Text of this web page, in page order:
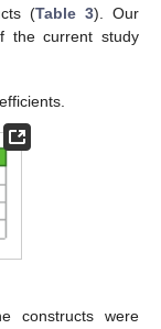
(Table 3). Our
the current study
constructs were